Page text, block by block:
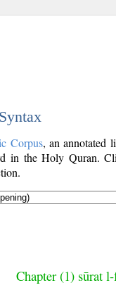
Corpus, an annotated
in the Holy Quran.
Chapter (1) sūrat